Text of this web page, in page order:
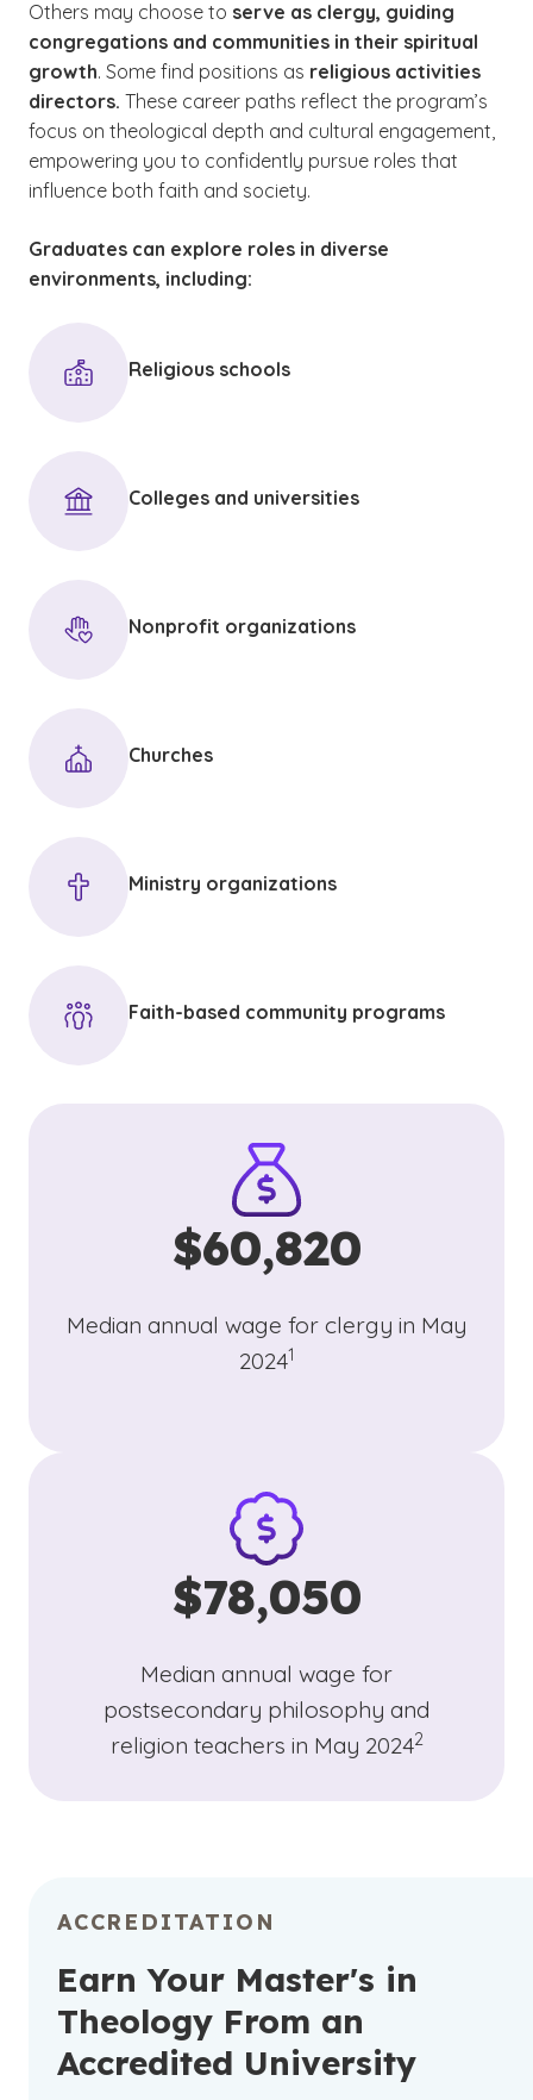
Others may choose to serve as clergy, guiding
congregations and communities in their spiritual
growth. Some find positions as religious activities
directors. These career paths reflect the program’s
focus on theological depth and cultural engagement,
empowering you to confidently pursue roles that
influence both faith and society.
Graduates can explore roles in diverse
environments, including:
Religious schools
Colleges and universities
Nonprofit organizations
Churches
Ministry organizations
Faith-based community programs
$60,820
Median annual wage for clergy in May
2024
(See disclaimer
1
)
$78,050
Median annual wage for
postsecondary philosophy and
religion teachers in May 2024
(See
2
)
ACCREDITATION
Earn Your Master's in
Theology From an
Accredited University